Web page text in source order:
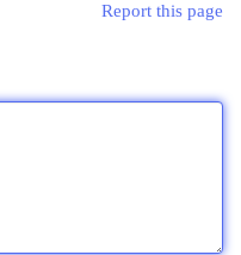
Report this page